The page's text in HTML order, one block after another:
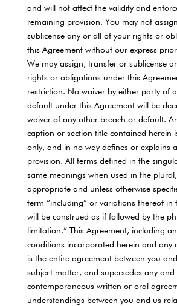
and will not affect the validity and
remaining provision. You may not
sublicense any or all of your rights or
this Agreement without our express
We may assign, transfer or sublicense
rights or obligations under this
restriction. No waiver by either party of
default under this Agreement will be
waiver of any other breach or default.
caption or section title contained herein
only, and in no way defines or explains
provision. All terms defined in the
same meanings when used in the
appropriate and unless otherwise
term “including” or variations thereof in
will be construed as if followed by the
limitation.” This Agreement, including
conditions incorporated herein and any
is the entire agreement between you
subject matter, and supersedes any
contemporaneous written or oral
understandings between you and us